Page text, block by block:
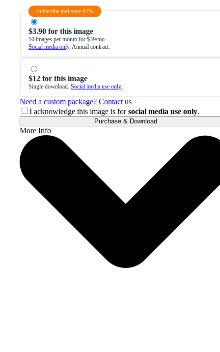
Subscribe and save 67%
$3.90 for this image
10 images per month for $39/mo.
Social media only. Annual contract.
$12 for this image
Single download. Social media use only.
Need a custom package? Contact us
I acknowledge this image is forsocial media use only.
Purchase & Download
More Info